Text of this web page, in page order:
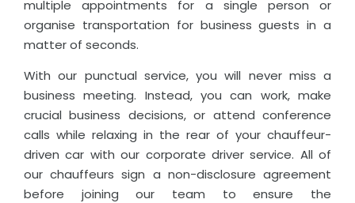
multiple appointments for a single person or
organise transportation for business guests in a
matter of seconds.
With our punctual service, you will never miss a
business meeting. Instead, you can work, make
crucial business decisions, or attend conference
calls while relaxing in the rear of your chauffeur-
driven car with our corporate driver service. All of
our chauffeurs sign a non-disclosure agreement
before joining our team to ensure the